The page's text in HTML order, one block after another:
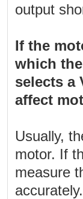
output
If the
which
selects a
affect
Usually,
motor. If
measure